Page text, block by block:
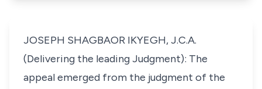
JOSEPH SHAGBAOR IKYEGH, J.C.A.
(Delivering the leading Judgment): The
appeal emerged from the judgment of the